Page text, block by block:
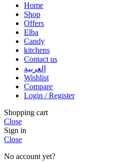
Home
Shop
Offers
Elba
Candy
kitchens
Contact us
العربية
Wishlist
Compare
Login / Register
Shopping cart
Close
Sign in
Close
No account yet?